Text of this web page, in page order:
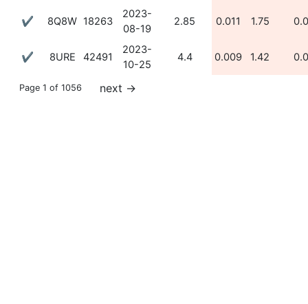
✔ 8Q8W 18263
2023-
08-19
2.85 0.011 1.75
✔ 8URE 42491
2023-
10-25
4.4 0.009 1.42
Page 1 of 1056 next →